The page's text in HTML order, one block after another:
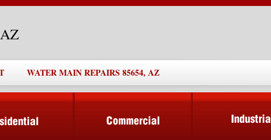
WATER MAIN REPAIRS 85654, AZ